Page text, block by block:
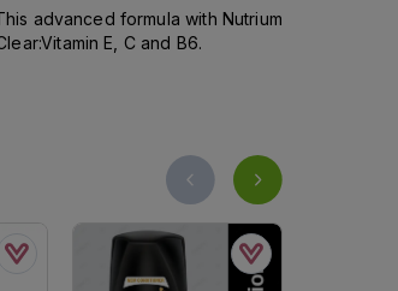
advanced formula with Nutrium
E, C and B6.